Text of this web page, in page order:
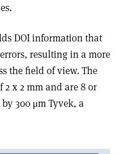
DOI information that
resulting in a more
the field of view. The
2 x 2 mm and are 8 or
300 μm Tyvek, a